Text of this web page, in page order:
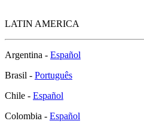
LATIN AMERICA
Argentina - Español
Brasil - Português
Chile - Español
Colombia - Español